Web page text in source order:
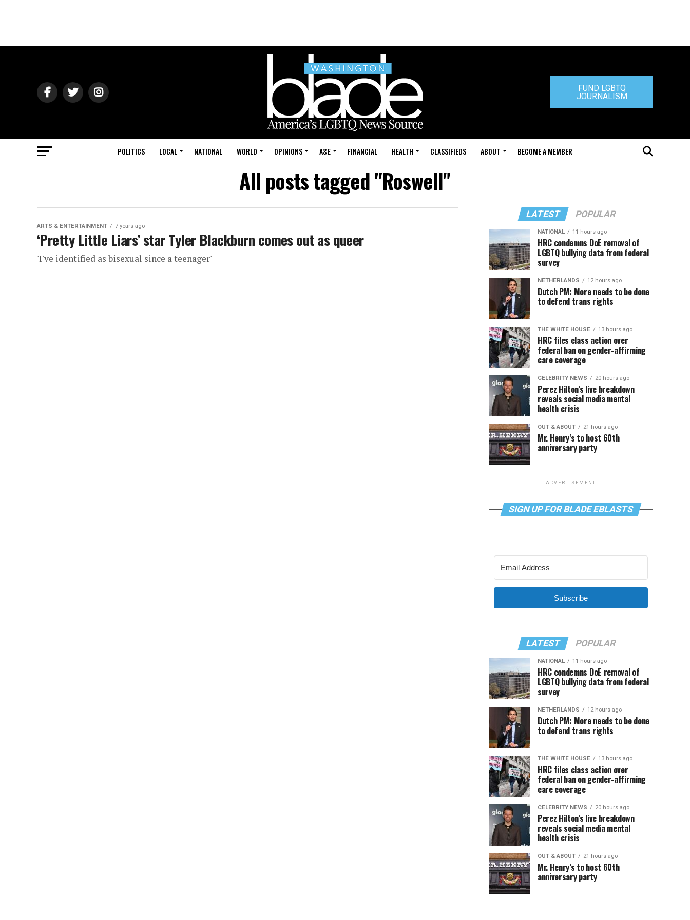
FUND LGBTQ
JOURNALISM
POLITICS LOCAL NATIONAL WORLD OPINIONS A&E FINANCIAL HEALTH CLASSIFIEDS ABOUT BECOME A MEMBER
All posts tagged "Roswell"
ARTS & ENTERTAINMENT 7 years ago
‘Pretty Little Liars’ star Tyler Blackburn comes out as queer
'I've identified as bisexual since a teenager'
LATEST POPULAR
NATIONAL 11 hours ago
HRC condemns DoE removal of
LGBTQ bullying data from federal
survey
NETHERLANDS 12 hours ago
Dutch PM: More needs to be done
to defend trans rights
THE WHITE HOUSE 13 hours ago
HRC files class action over
federal ban on gender-affirming
care coverage
CELEBRITY NEWS 20 hours ago
Perez Hilton’s live breakdown
reveals social media mental
health crisis
OUT & ABOUT 21 hours ago
Mr. Henry’s to host 60th
anniversary party
ADVERTISEMENT
SIGN UP FOR BLADE EBLASTS
Subscribe
LATEST POPULAR
NATIONAL 11 hours ago
HRC condemns DoE removal of
LGBTQ bullying data from federal
survey
NETHERLANDS 12 hours ago
Dutch PM: More needs to be done
to defend trans rights
THE WHITE HOUSE 13 hours ago
HRC files class action over
federal ban on gender-affirming
care coverage
CELEBRITY NEWS 20 hours ago
Perez Hilton’s live breakdown
reveals social media mental
health crisis
OUT & ABOUT 21 hours ago
Mr. Henry’s to host 60th
anniversary party